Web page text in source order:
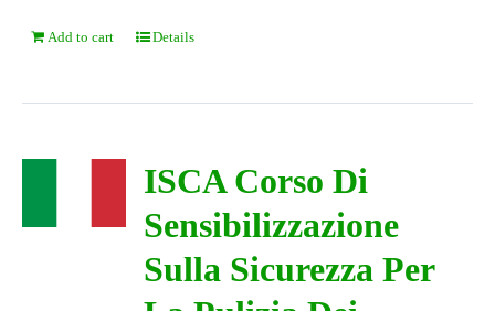
Add to cart Details
ISCA Corso Di
Sensibilizzazione
Sulla Sicurezza Per